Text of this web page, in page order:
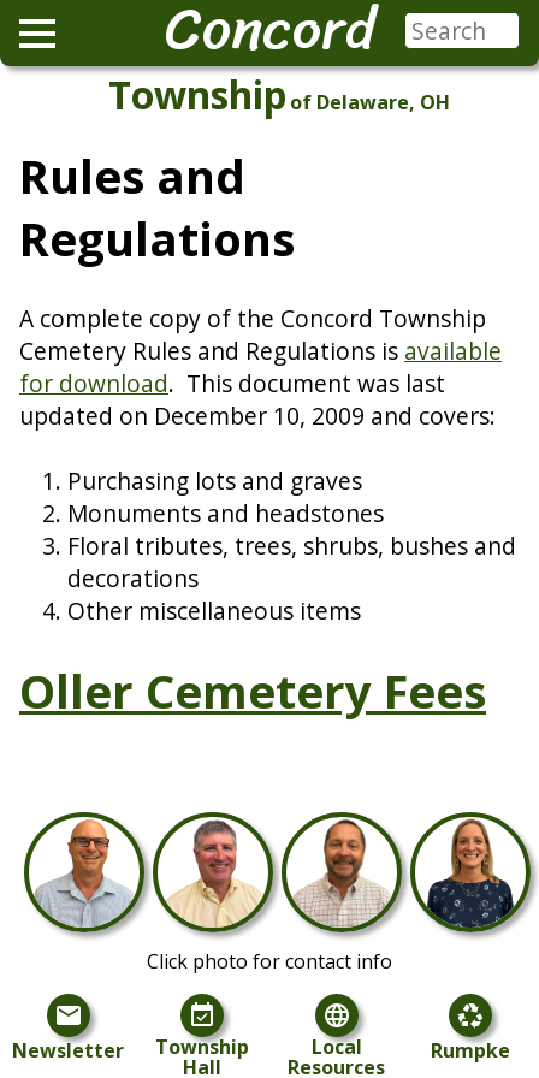
Concord
Township of Delaware, OH
Rules and
Regulations
A complete copy of the Concord Township
Cemetery Rules and Regulations is available
for download. This document was last
updated on December 10, 2009 and covers:
Purchasing lots and graves
Monuments and headstones
Floral tributes, trees, shrubs, bushes and
decorations
Other miscellaneous items
Oller Cemetery Fees
Click photo for contact info
mail
Newsletter
event_available
Township
Hall
language
Local
Resources
recycling
Rumpke